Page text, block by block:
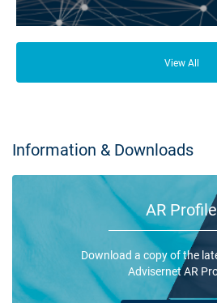
lot of people who depend on yourView All
Information & Downloads
AR Profile
Download a copy of the
Advisernet AR